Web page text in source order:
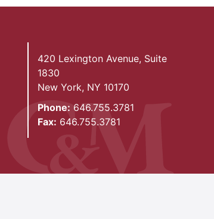
420 Lexington Avenue, Suite
1830
New York, NY 10170
Phone: 646.755.3781
Fax: 646.755.3781